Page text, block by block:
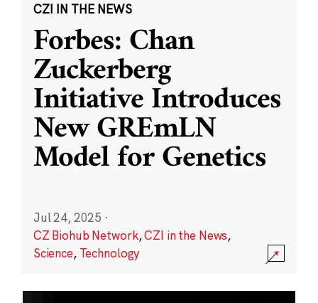
CZI IN THE NEWS
Forbes: Chan
Zuckerberg
Initiative Introduces
New GREmLN
Model for Genetics
Jul 24, 2025 ·
CZ Biohub Network,CZI in the News,
Science, Technology